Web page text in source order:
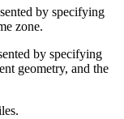
by specifying
zone.
by specifying
geometry, and the